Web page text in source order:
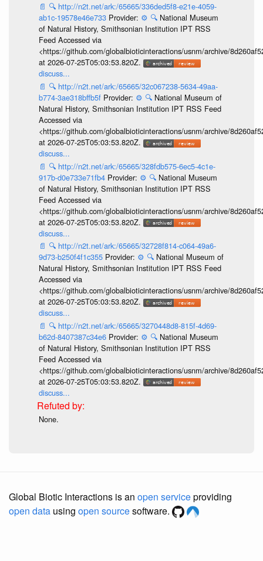
📄 🔍 http://n2t.net/ark:/65665/336ded5f8-e21e-4059-
ab1c-19578e46e733 Provider: ⚙️ 🔍 National Museum
of Natural History, Smithsonian Institution IPT RSS
Feed Accessed via
<https://github.com/globalbioticinteractions/usnm/archive/
at 2026-07-25T05:03:53.820Z.
discuss...
📄 🔍 http://n2t.net/ark:/65665/32c067238-5634-49aa-
b774-3ae318bffb5f Provider: ⚙️ 🔍 National Museum of
Natural History, Smithsonian Institution IPT RSS Feed
Accessed via
<https://github.com/globalbioticinteractions/usnm/archive/
at 2026-07-25T05:03:53.820Z.
discuss...
📄 🔍 http://n2t.net/ark:/65665/328fdb575-6ec5-4c1e-
917b-d0e733e71fb4 Provider: ⚙️ 🔍 National Museum
of Natural History, Smithsonian Institution IPT RSS
Feed Accessed via
<https://github.com/globalbioticinteractions/usnm/archive/
at 2026-07-25T05:03:53.820Z.
discuss...
📄 🔍 http://n2t.net/ark:/65665/32728f814-c064-49a6-
9d73-b250f4f1c355 Provider: ⚙️ 🔍 National Museum of
Natural History, Smithsonian Institution IPT RSS Feed
Accessed via
<https://github.com/globalbioticinteractions/usnm/archive/
at 2026-07-25T05:03:53.820Z.
discuss...
📄 🔍 http://n2t.net/ark:/65665/3270448d8-815f-4d69-
b62d-8407387c34e6 Provider: ⚙️ 🔍 National Museum
of Natural History, Smithsonian Institution IPT RSS
Feed Accessed via
<https://github.com/globalbioticinteractions/usnm/archive/
at 2026-07-25T05:03:53.820Z.
discuss...
None.
Global Biotic Interactions is an open serviceproviding
open data using open sourcesoftware.